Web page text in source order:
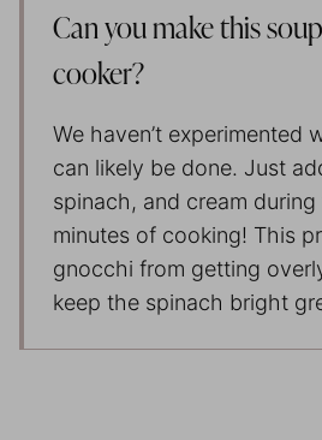
Can you make this
cooker?
We haven’t experimented
can likely be done. Just
spinach, and cream
minutes of cooking! This
gnocchi from getting
keep the spinach bright